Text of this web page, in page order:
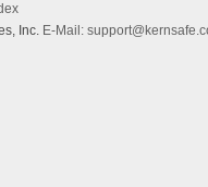
Inc. E-Mail: